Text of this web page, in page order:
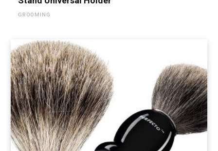
GROOMING